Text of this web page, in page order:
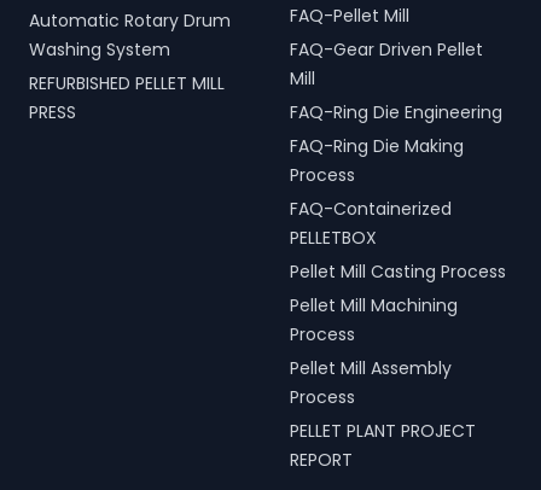
Automatic Rotary Drum
Washing System
REFURBISHED PELLET MILL
PRESS
FAQ-Pellet Mill
FAQ-Gear Driven Pellet
Mill
FAQ-Ring Die Engineering
FAQ-Ring Die Making
Process
FAQ-Containerized
PELLETBOX
Pellet Mill Casting Process
Pellet Mill Machining
Process
Pellet Mill Assembly
Process
PELLET PLANT PROJECT
REPORT